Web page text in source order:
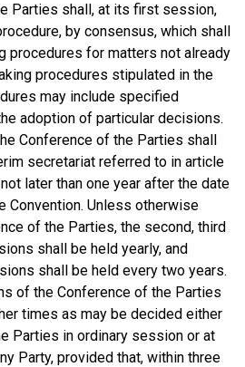
Parties shall, at its first session,
by consensus, which shall
procedures for matters not already
procedures stipulated in the
may include specified
adoption of particular decisions.
Conference of the Parties shall
secretariat referred to in article
later than one year after the date
Convention. Unless otherwise
of the Parties, the second, third
shall be held yearly, and
shall be held every two years.
of the Conference of the Parties
times as may be decided either
Parties in ordinary session or at
Party, provided that, within three